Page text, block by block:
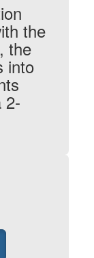
the
the
into
2-